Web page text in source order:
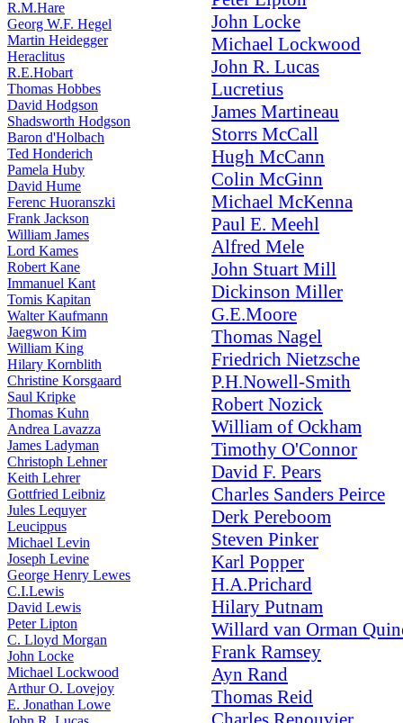
R.M.Hare
Georg W.F. Hegel
Martin Heidegger
Heraclitus
R.E.Hobart
Thomas Hobbes
David Hodgson
Shadsworth Hodgson
Baron d'Holbach
Ted Honderich
Pamela Huby
David Hume
Ferenc Huoranszki
Frank Jackson
William James
Lord Kames
Robert Kane
Immanuel Kant
Tomis Kapitan
Walter Kaufmann
Jaegwon Kim
William King
Hilary Kornblith
Christine Korsgaard
Saul Kripke
Thomas Kuhn
Andrea Lavazza
James Ladyman
Christoph Lehner
Keith Lehrer
Gottfried Leibniz
Jules Lequyer
Leucippus
Michael Levin
Joseph Levine
George Henry Lewes
C.I.Lewis
David Lewis
Peter Lipton
C. Lloyd Morgan
John Locke
Michael Lockwood
Arthur O. Lovejoy
E. Jonathan Lowe
John Locke
Michael Lockwood
John R. Lucas
Lucretius
James Martineau
Storrs McCall
Hugh McCann
Colin McGinn
Michael McKenna
Paul E. Meehl
Alfred Mele
John Stuart Mill
Dickinson Miller
G.E.Moore
Thomas Nagel
Friedrich Nietzsche
P.H.Nowell-Smith
Robert Nozick
William of Ockham
Timothy O'Connor
David F. Pears
Charles Sanders Peirce
Derk Pereboom
Steven Pinker
Karl Popper
H.A.Prichard
Hilary Putnam
Willard van Orman
Frank Ramsey
Ayn Rand
Thomas Reid